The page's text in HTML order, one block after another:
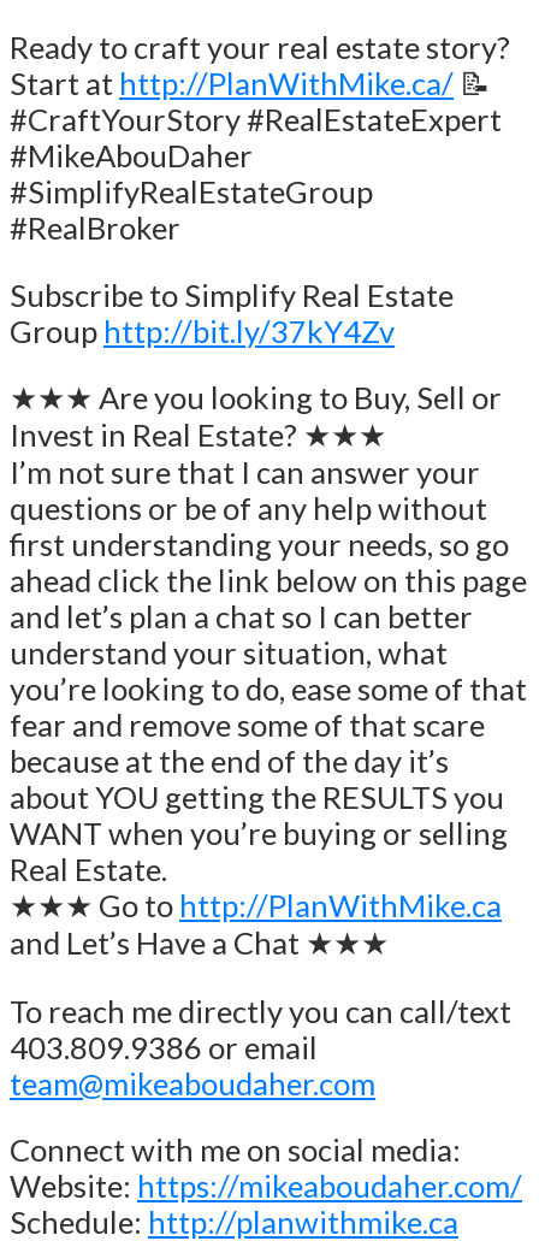
Ready to craft your real estate story?
Start at http://PlanWithMike.ca/ 📝
#CraftYourStory #RealEstateExpert
#MikeAbouDaher
#SimplifyRealEstateGroup
#RealBroker
Subscribe to Simplify Real Estate
Group http://bit.ly/37kY4Zv
★★★ Are you looking to Buy, Sell or
Invest in Real Estate? ★★★
I’m not sure that I can answer your
questions or be of any help without
first understanding your needs, so go
ahead click the link below on this page
and let’s plan a chat so I can better
understand your situation, what
you’re looking to do, ease some of that
fear and remove some of that scare
because at the end of the day it’s
about YOU getting the RESULTS you
WANT when you’re buying or selling
Real Estate.
★★★ Go to http://PlanWithMike.ca
and Let’s Have a Chat ★★★
To reach me directly you can call/text
403.809.9386 or email
team@mikeaboudaher.com
Connect with me on social media:
Website: https://mikeaboudaher.com/
Schedule: http://planwithmike.ca